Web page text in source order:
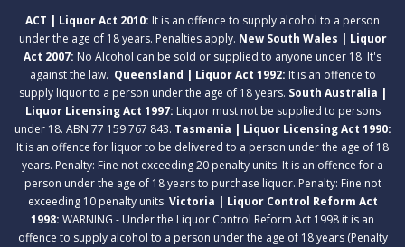
ACT | Liquor Act 2010: It is an offence to supply alcohol to a person
under the age of 18 years. Penalties apply. New South Wales | Liquor
Act 2007: No Alcohol can be sold or supplied to anyone under 18. It's
against the law. Queensland | Liquor Act 1992: It is an offence to
supply liquor to a person under the age of 18 years. South Australia |
Liquor Licensing Act 1997: Liquor must not be supplied to persons
under 18. ABN 77 159 767 843. Tasmania | Liquor Licensing Act 1990:
It is an offence for liquor to be delivered to a person under the age of 18
years. Penalty: Fine not exceeding 20 penalty units. It is an offence for a
person under the age of 18 years to purchase liquor. Penalty: Fine not
exceeding 10 penalty units. Victoria | Liquor Control Reform Act
1998: WARNING - Under the Liquor Control Reform Act 1998 it is an
offence to supply alcohol to a person under the age of 18 years (Penalty